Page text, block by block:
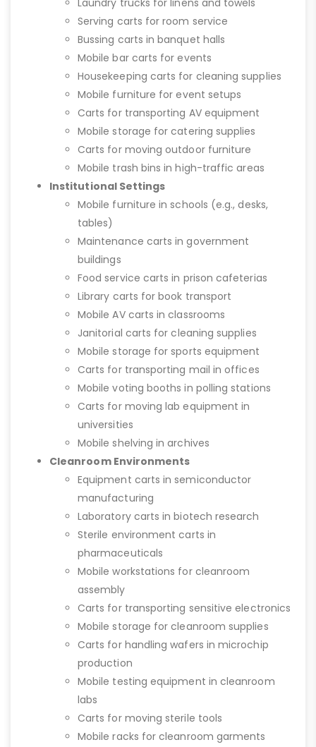
Laundry trucks for linens and towels
Serving carts for room service
Bussing carts in banquet halls
Mobile bar carts for events
Housekeeping carts for cleaning supplies
Mobile furniture for event setups
Carts for transporting AV equipment
Mobile storage for catering supplies
Carts for moving outdoor furniture
Mobile trash bins in high-traffic areas
Institutional Settings
Mobile furniture in schools (e.g., desks,
tables)
Maintenance carts in government
buildings
Food service carts in prison cafeterias
Library carts for book transport
Mobile AV carts in classrooms
Janitorial carts for cleaning supplies
Mobile storage for sports equipment
Carts for transporting mail in offices
Mobile voting booths in polling stations
Carts for moving lab equipment in
universities
Mobile shelving in archives
Cleanroom Environments
Equipment carts in semiconductor
manufacturing
Laboratory carts in biotech research
Sterile environment carts in
pharmaceuticals
Mobile workstations for cleanroom
assembly
Carts for transporting sensitive electronics
Mobile storage for cleanroom supplies
Carts for handling wafers in microchip
production
Mobile testing equipment in cleanroom
labs
Carts for moving sterile tools
Mobile racks for cleanroom garments